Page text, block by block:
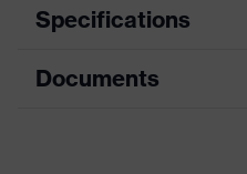
Specifications
Product category
Documents